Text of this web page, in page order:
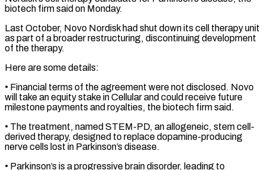
biotech firm said on Monday.
Last October, Novo ‌Nordisk had shut down its cell therapy unit
as part of a broader restructuring, discontinuing development
of the therapy.
Here are some details:
• Financial terms of the agreement were not disclosed. ‌Novo ​
will take an equity stake ⁠in Cellular and could ⁠receive future
milestone payments and royalties, the biotech firm said.
• The treatment, named STEM-PD, an allogeneic, stem cell-
derived therapy, designed to replace dopamine-producing
nerve ​cells lost in Parkinson’s disease.
• Parkinson’s is a progressive brain disorder, leading to